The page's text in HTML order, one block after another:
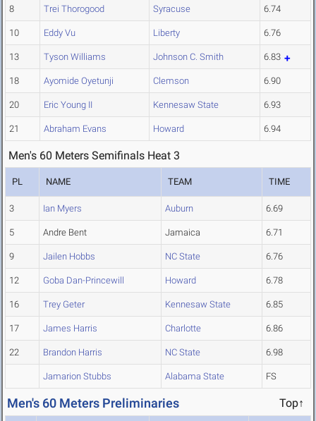
8 Trei Thorogood Syracuse 6.74
10 Eddy Vu Liberty 6.76
13 Tyson Williams Johnson C. Smith 6.83
18 Ayomide Oyetunji Clemson 6.90
20 Eric Young II Kennesaw State 6.93
21 Abraham Evans Howard 6.94
Men's 60 Meters Semifinals Heat 3
PL NAME TEAM TIME
3 Ian Myers Auburn 6.69
5 Andre Bent Jamaica 6.71
9 Jailen Hobbs NC State 6.76
12 Goba Dan-Princewill Howard 6.78
16 Trey Geter Kennesaw State 6.85
17 James Harris Charlotte 6.86
22 Brandon Harris NC State 6.98
Jamarion Stubbs Alabama State FS
Men's 60 Meters Preliminaries Top↑